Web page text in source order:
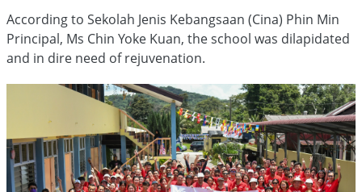
According to Sekolah Jenis Kebangsaan (Cina) Phin Min
Principal, Ms Chin Yoke Kuan, the school was dilapidated
and in dire need of rejuvenation.